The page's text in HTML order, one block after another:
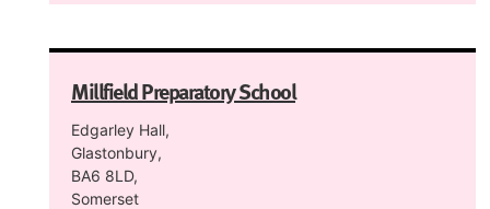
Millfield Preparatory School
Edgarley Hall,
Glastonbury,
BA6 8LD,
Somerset